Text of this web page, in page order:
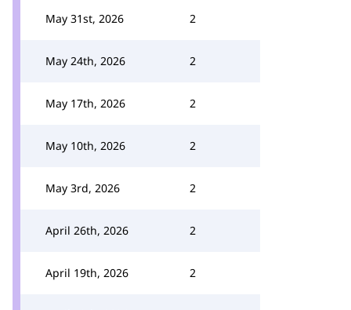
May 31st, 2026 2
May 24th, 2026 2
May 17th, 2026 2
May 10th, 2026 2
May 3rd, 2026 2
April 26th, 2026 2
April 19th, 2026 2